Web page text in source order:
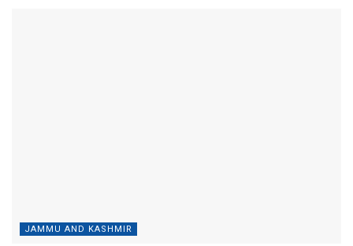
JAMMU AND KASHMIR